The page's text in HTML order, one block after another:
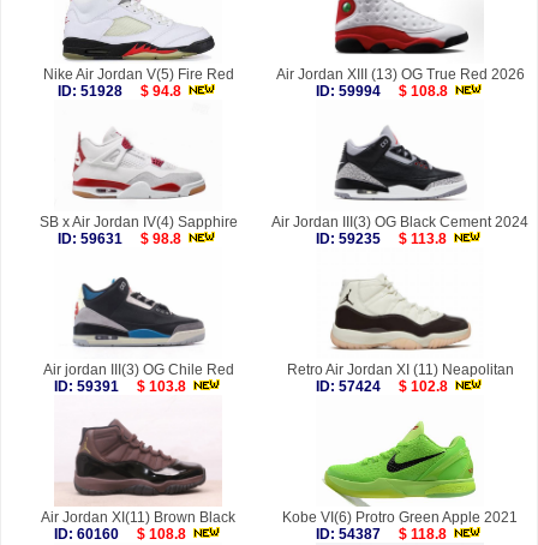
Nike Air Jordan V(5) Fire Red
ID: 51928
$ 94.8
Air Jordan XIII (13) OG True Red 2026
ID: 59994
$ 108.8
SB x Air Jordan IV(4) Sapphire
ID: 59631
$ 98.8
Air Jordan III(3) OG Black Cement 2024
ID: 59235
$ 113.8
Air jordan III(3) OG Chile Red
ID: 59391
$ 103.8
Retro Air Jordan XI (11) Neapolitan
ID: 57424
$ 102.8
Air Jordan XI(11) Brown Black
ID: 60160
$ 108.8
Kobe VI(6) Protro Green Apple 2021
ID: 54387
$ 118.8